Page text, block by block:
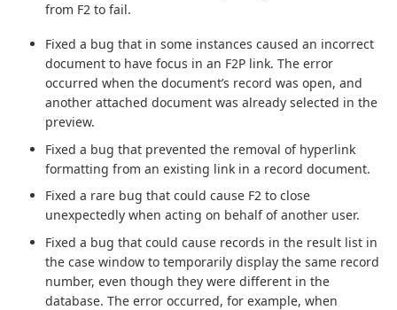
from F2 to fail.
Fixed a bug that in some instances caused an incorrect
document to have focus in an F2P link. The error
occurred when the document’s record was open, and
another attached document was already selected in the
preview.
Fixed a bug that prevented the removal of hyperlink
formatting from an existing link in a record document.
Fixed a rare bug that could cause F2 to close
unexpectedly when acting on behalf of another user.
Fixed a bug that could cause records in the result list in
the case window to temporarily display the same record
number, even though they were different in the
database. The error occurred, for example, when